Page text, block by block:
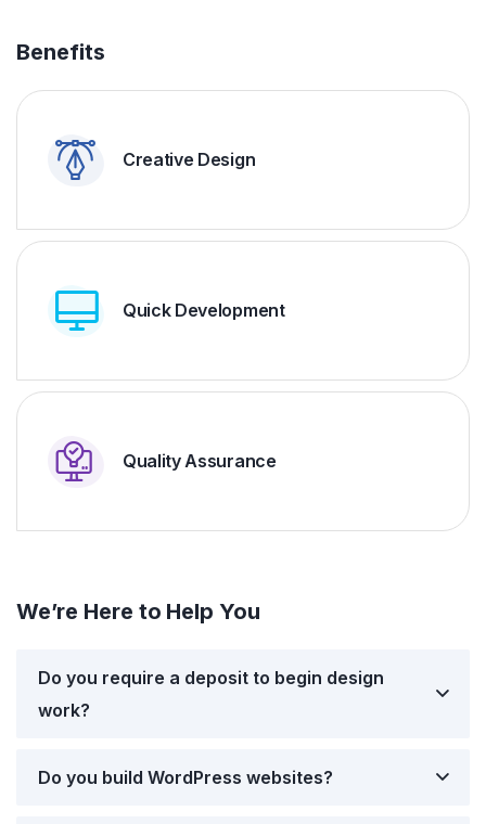
Benefits
Creative Design
Quick Development
Quality Assurance
We’re Here to Help You
Do you require a deposit to begin design
work?
Do you build WordPress websites?